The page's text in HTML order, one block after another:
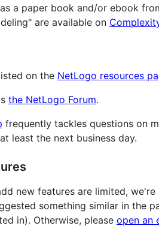
a paper book and/or ebook
are available on
on the NetLogo resources
the NetLogo Forum.
frequently tackles questions on
least the next business day.
new features are limited,
something similar in the
in). Otherwise, please open an